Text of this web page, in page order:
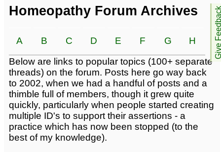
Give
Catalogue -
Conditions -
Forum topics -
Homeopathy Forum Archives
A B C D E F G H
I
Below are links to popular topics (100+ separate
threads) on the forum. Posts here go way back
to 2002, when we had a handful of posts and a
thimble full of members, though it grew quite
quickly, particularly when people started creating
multiple ID's to support their assertions - a
practice which has now been stopped (to the
best of my knowledge).